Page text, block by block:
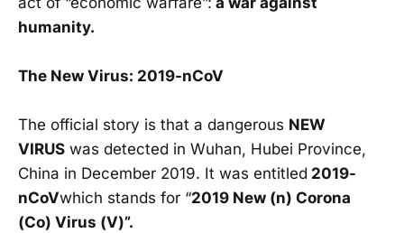
humanity.
The New Virus: 2019-nCoV
The official story is that a dangerous NEW
VIRUS was detected in Wuhan, Hubei Province,
China in December 2019. It was entitled 2019-
nCoVwhich stands for “2019 New (n) Corona
(Co) Virus (V)”.